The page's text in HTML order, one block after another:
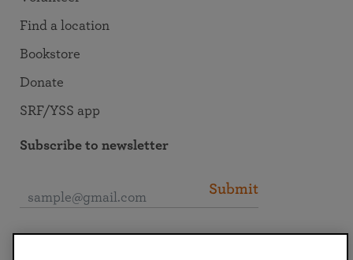
Find a location
Bookstore
Donate
SRF/YSS app
Subscribe to newsletter
Submit